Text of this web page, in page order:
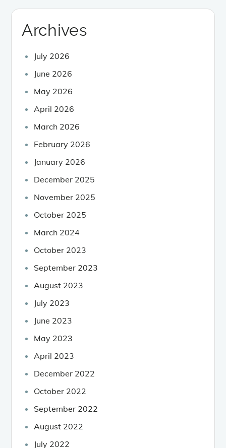
Archives
July 2026
June 2026
May 2026
April 2026
March 2026
February 2026
January 2026
December 2025
November 2025
October 2025
March 2024
October 2023
September 2023
August 2023
July 2023
June 2023
May 2023
April 2023
December 2022
October 2022
September 2022
August 2022
July 2022